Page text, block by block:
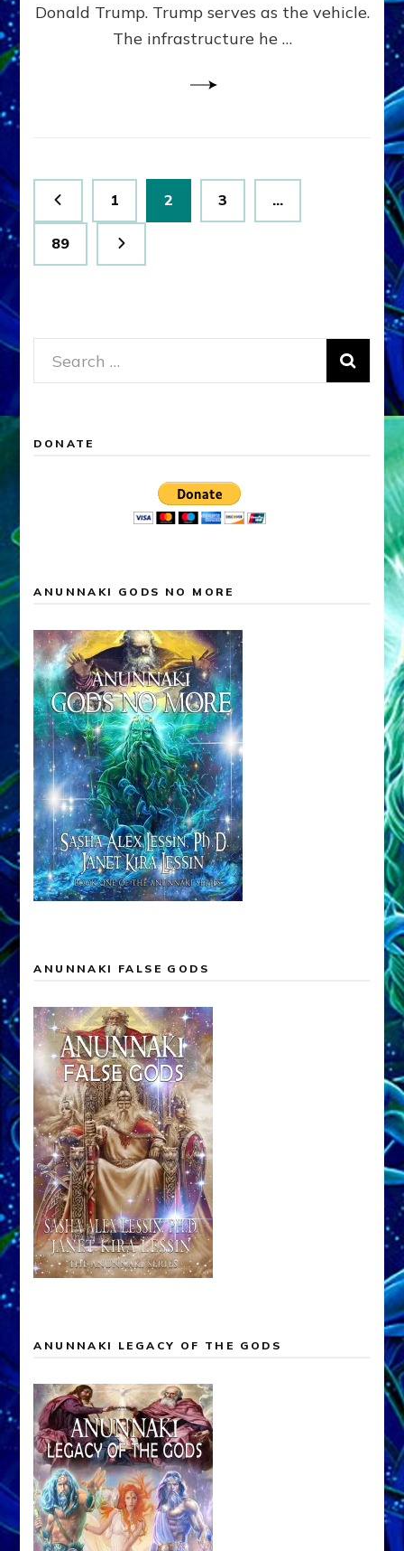
Domination
Ritual-
Donald Trump. Trump serves as the vehicle.
The infrastructure he …
Posts
pagination
Page
1 Page
2 Page
3 …
Page
89
Search
for:
DONATE
ANUNNAKI GODS NO MORE
ANUNNAKI FALSE GODS
ANUNNAKI LEGACY OF THE GODS